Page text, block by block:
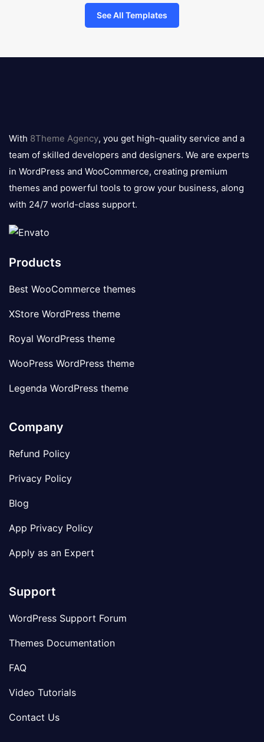
See All Templates
logo
With 8Theme Agency, you get high-quality service and a
team of skilled developers and designers. We are experts
in WordPress and WooCommerce, creating premium
themes and powerful tools to grow your business, along
with 24/7 world-class support.
Products
Best WooCommerce themes
XStore WordPress theme
Royal WordPress theme
WooPress WordPress theme
Legenda WordPress theme
Company
Refund Policy
Privacy Policy
Blog
App Privacy Policy
Apply as an Expert
Support
WordPress Support Forum
Themes Documentation
FAQ
Video Tutorials
Contact Us